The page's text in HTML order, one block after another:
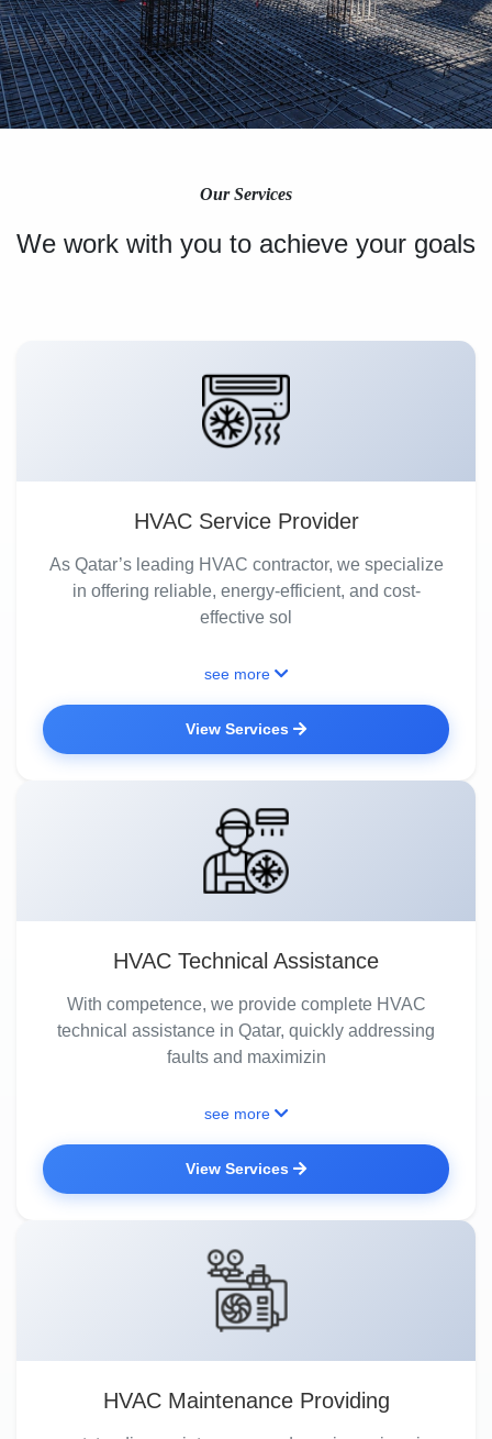
Our Services
We work with you to achieve your goals
HVAC Service Provider
As Qatar’s leading HVAC contractor, we specialize
in offering reliable, energy-efficient, and cost-
effective sol
see more
View Services
HVAC Technical Assistance
With competence, we provide complete HVAC
technical assistance in Qatar, quickly addressing
faults and maximizin
see more
View Services
HVAC Maintenance Providing